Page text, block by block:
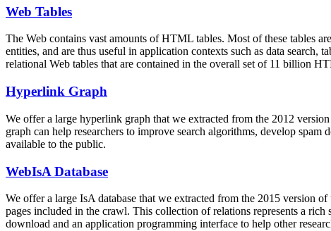
Web Tables
The Web contains vast amounts ofHTML tables. Most of these tables
entities, and are thus useful in application contexts such as data
relational Web tables that are contained in the overall set of 11 billion
Hyperlink Graph
We offer a large hyperlink graph that we extracted from the 2012
graph can help researchers to improve search algorithms, develop
available to the public.
WebIsA Database
We offer a large IsA database that we extracted from the 2015 version
pages included in the crawl. This collection of relations represents a
download and an application programming interface to help other